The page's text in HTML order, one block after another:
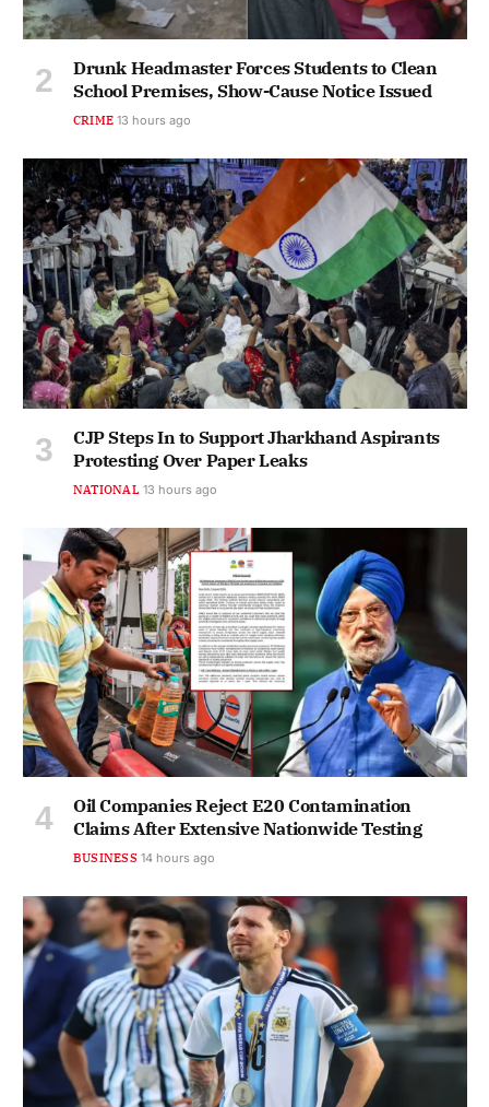
Drunk Headmaster Forces Students to Clean
School Premises, Show-Cause Notice Issued
CRIME 13 hours ago
CJP Steps In to Support Jharkhand Aspirants
Protesting Over Paper Leaks
NATIONAL 13 hours ago
Oil Companies Reject E20 Contamination
Claims After Extensive Nationwide Testing
BUSINESS 14 hours ago